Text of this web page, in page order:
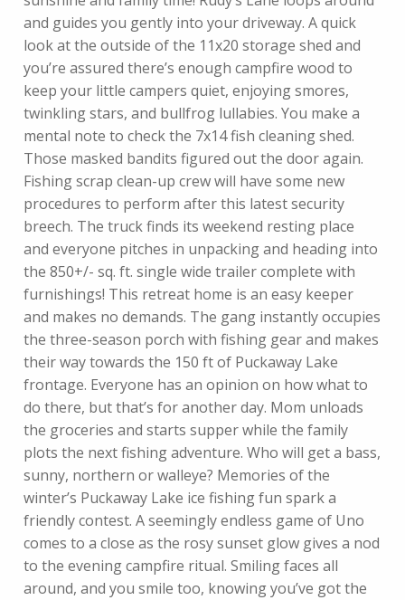
and guides you gently into your driveway. A quick
look at the outside of the 11x20 storage shed and
you’re assured there’s enough campfire wood to
keep your little campers quiet, enjoying smores,
twinkling stars, and bullfrog lullabies. You make a
mental note to check the 7x14 fish cleaning shed.
Those masked bandits figured out the door again.
Fishing scrap clean-up crew will have some new
procedures to perform after this latest security
breech. The truck finds its weekend resting place
and everyone pitches in unpacking and heading into
the 850+/- sq. ft. single wide trailer complete with
furnishings! This retreat home is an easy keeper
and makes no demands. The gang instantly occupies
the three-season porch with fishing gear and makes
their way towards the 150 ft of Puckaway Lake
frontage. Everyone has an opinion on how what to
do there, but that’s for another day. Mom unloads
the groceries and starts supper while the family
plots the next fishing adventure. Who will get a bass,
sunny, northern or walleye? Memories of the
winter’s Puckaway Lake ice fishing fun spark a
friendly contest. A seemingly endless game of Uno
comes to a close as the rosy sunset glow gives a nod
to the evening campfire ritual. Smiling faces all
around, and you smile too, knowing you’ve got the